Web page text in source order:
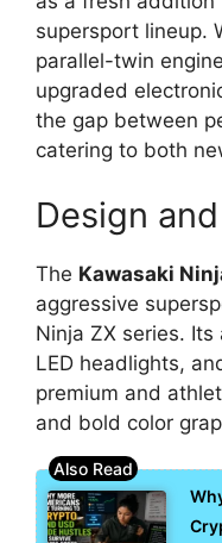
supersport lineup.
parallel-twin
upgraded
the gap between
catering to both
Design
The Kawasaki
aggressive
Ninja ZX series.
LED headlights,
premium and
and bold color